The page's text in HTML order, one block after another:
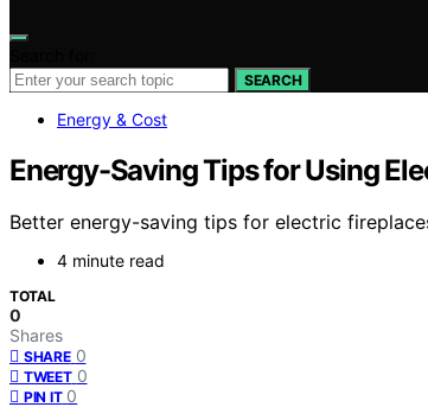
SEARCH
Energy & Cost
Energy-Saving Tips for Using
Better energy-saving tips for electric
4 minute read
TOTAL
0
Shares
SHARE 0
TWEET 0
PIN IT 0